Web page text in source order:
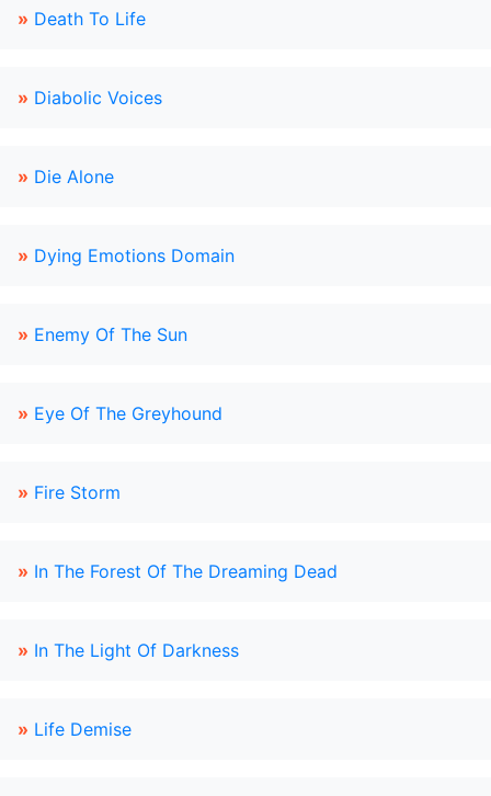
» Death To Life
» Diabolic Voices
» Die Alone
» Dying Emotions Domain
» Enemy Of The Sun
» Eye Of The Greyhound
» Fire Storm
» In The Forest Of The Dreaming Dead
» In The Light Of Darkness
» Life Demise